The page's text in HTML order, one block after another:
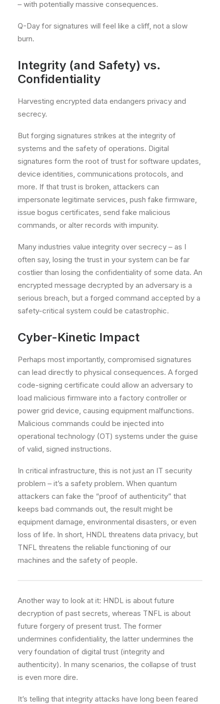
– with potentially massive consequences.
Q-Day for signatures will feel like a cliff, not a slow
burn.
Integrity (and Safety) vs.
Confidentiality
Harvesting encrypted data endangers privacy and
secrecy.
But forging signatures strikes at the integrity of
systems and the safety of operations. Digital
signatures form the root of trust for software updates,
device identities, communications protocols, and
more. If that trust is broken, attackers can
impersonate legitimate services, push fake firmware,
issue bogus certificates, send fake malicious
commands, or alter records with impunity.
Many industries value integrity over secrecy – as I
often say, losing the trust in your system can be far
costlier than losing the confidentiality of some data. An
encrypted message decrypted by an adversary is a
serious breach, but a forged command accepted by a
safety-critical system could be catastrophic.
Cyber-Kinetic Impact
Perhaps most importantly, compromised signatures
can lead directly to physical consequences. A forged
code-signing certificate could allow an adversary to
load malicious firmware into a factory controller or
power grid device, causing equipment malfunctions.
Malicious commands could be injected into
operational technology (OT) systems under the guise
of valid, signed instructions.
In critical infrastructure, this is not just an IT security
problem – it’s a safety problem. When quantum
attackers can fake the “proof of authenticity” that
keeps bad commands out, the result might be
equipment damage, environmental disasters, or even
loss of life. In short, HNDL threatens data privacy, but
TNFL threatens the reliable functioning of our
machines and the safety of people.
Another way to look at it: HNDL is about future
decryption of past secrets, whereas TNFL is about
future forgery of present trust. The former
undermines confidentiality, the latter undermines the
very foundation of digital trust (integrity and
authenticity). In many scenarios, the collapse of trust
is even more dire.
It’s telling that integrity attacks have long been feared